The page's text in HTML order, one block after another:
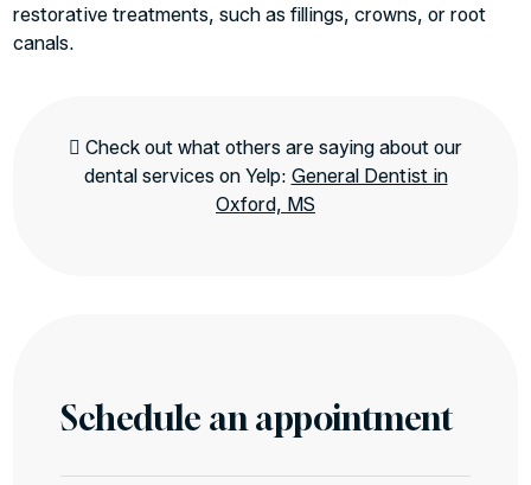
restorative treatments, such as fillings, crowns, or root
canals.
Check out what others are saying about our
dental services on Yelp: General Dentist in
Oxford, MS
Schedule an appointment